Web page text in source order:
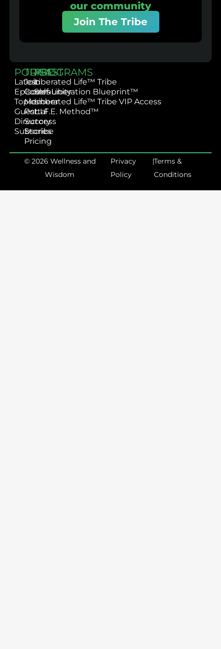
our community
Join The Tribe
PODCAST
Latest
Episodes
Topics
Guest
Directory
Subscribe
TRIBE
Join
Community
Member
Portal
Success
Stories
Pricing
PROGRAMS
Liberated Life™ Tribe
Self-Liberation Blueprint™
Liberated Life™ Tribe VIP Access
L.I.F.E. Method™
© 2026 Wellness and
Wisdom
Privacy
Policy
|Terms &
Conditions